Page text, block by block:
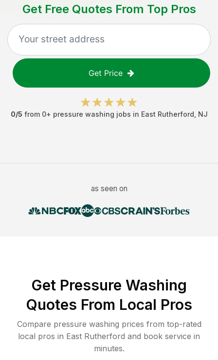
Get Free Quotes From Top Pros
Get Price
0/5 from 0+ pressure washing jobs in East Rutherford NJ
as seen on
Get Pressure Washing
Quotes From Local Pros
Compare pressure washing prices from top-rated
local pros in East Rutherford and book service in
minutes.